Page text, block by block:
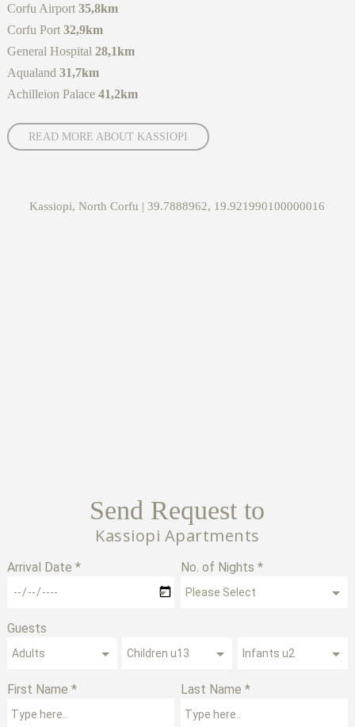
Corfu Airport 35,8km
Corfu Port 32,9km
General Hospital 28,1km
Aqualand 31,7km
Achilleion Palace 41,2km
READ MORE ABOUT KASSIOPI
Kassiopi, North Corfu | 39.7888962, 19.921990100000016
Send Request to
Kassiopi Apartments
Arrival Date * No. of Nights *
Guests
First Name * Last Name *